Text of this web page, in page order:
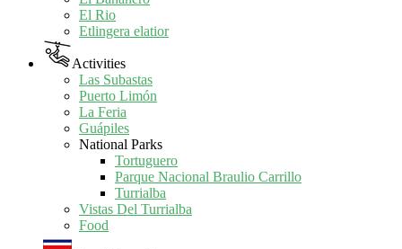
El Rio
Etlingera elatior
Activities
Las Subastas
Puerto Limón
La Feria
Guápiles
National Parks
Tortuguero
Parque Nacional Braulio Carrillo
Turrialba
Vistas Del Turrialba
Food